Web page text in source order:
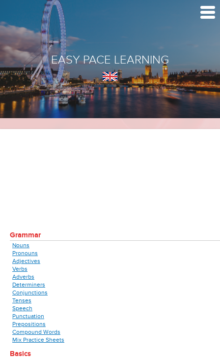
EASY PACE LEARNING
Grammar
Nouns
Pronouns
Adjectives
Verbs
Adverbs
Determiners
Conjunctions
Tenses
Speech
Punctuation
Prepositions
Compound Words
Mix Practice Sheets
Basics